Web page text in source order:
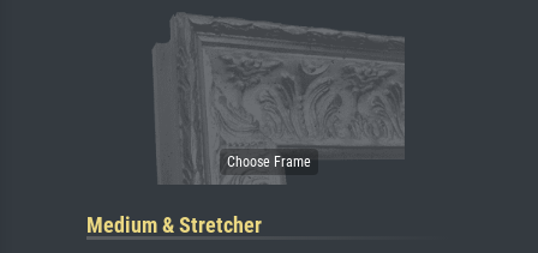
Medium & Stretcher